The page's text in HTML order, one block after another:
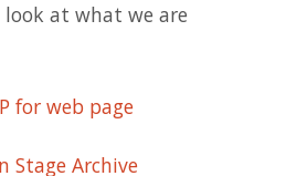
look at what we are
for web page
Stage Archive